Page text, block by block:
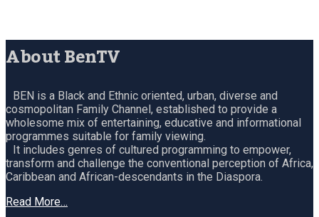
About BenTV
BEN is a Black and Ethnic oriented, urban, diverse and
cosmopolitan Family Channel, established to provide a
wholesome mix of entertaining, educative and informational
programmes suitable for family viewing.
It includes genres of cultured programming to empower,
transform and challenge the conventional perception of Africa,
Caribbean and African-descendants in the Diaspora.
Read More…